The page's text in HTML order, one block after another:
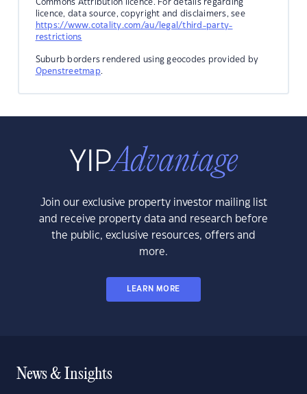
Commons Attribution licence. For details regarding
licence, data source, copyright and disclaimers, see
https://www.cotality.com/au/legal/third-party-
restrictions
Suburb borders rendered using geocodes provided by
Openstreetmap.
Join our exclusive property investor mailing list
and receive property data and research before
the public, exclusive resources, offers and
more.
LEARN MORE
News & Insights